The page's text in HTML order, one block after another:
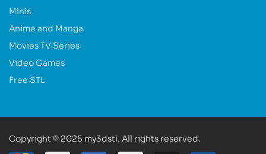
Minis
Anime and Manga
Movies TV Series
Video Games
Free STL
Copyright © 2025 my3dstl. All rights reserved.